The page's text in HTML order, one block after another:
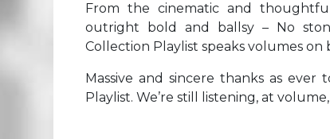
From the cinematic and
outright bold and ballsy – No
Collection Playlist speaks volumes
Massive and sincere thanks as
Playlist. We’re still listening, at